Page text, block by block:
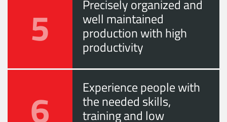
5 Precisely organized and
well maintained
production with high
productivity
6 Experience people with
the needed skills,
training and low